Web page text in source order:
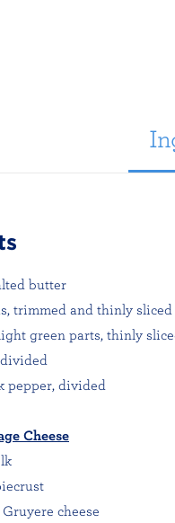
butter
trimmed and thinly sliced
green parts, thinly
divided
pepper, divided
Cheese
cheese